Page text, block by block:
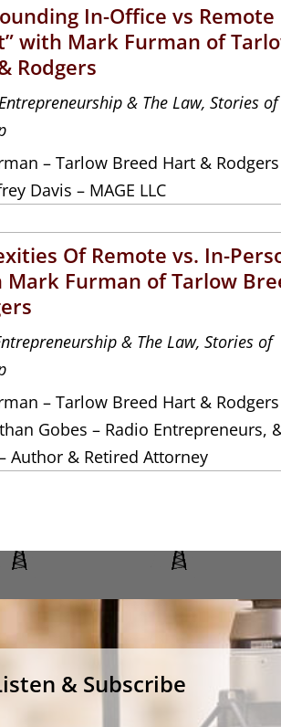
In-Office vs Remote
with Mark Furman of
Rodgers
Entrepreneurship & The Law,Stories of
– Tarlow Breed Hart & Rodgers
Davis – MAGE LLC
Of Remote vs. In-
Mark Furman of Tarlow
& The Law,Stories of
– Tarlow Breed Hart & Rodgers
Gobes – Radio Entrepreneurs,
Author & Retired Attorney
& Subscribe